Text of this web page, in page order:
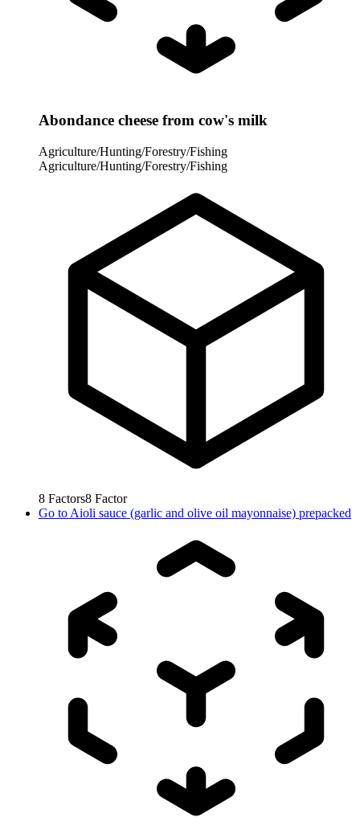
Abondance cheese from cow's milk
Agriculture/Hunting/Forestry/Fishing
Agriculture/Hunting/Forestry/Fishing
8 Factors8 Factor
Go to Aioli sauce (garlic and olive oil mayonnaise) prepacked